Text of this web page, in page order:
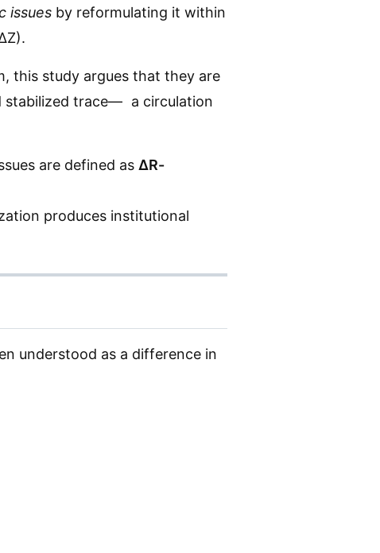
issues by reformulating it within
this study argues that they are
stabilized trace— a circulation
are defined as ΔR-
produces institutional
understood as a difference in